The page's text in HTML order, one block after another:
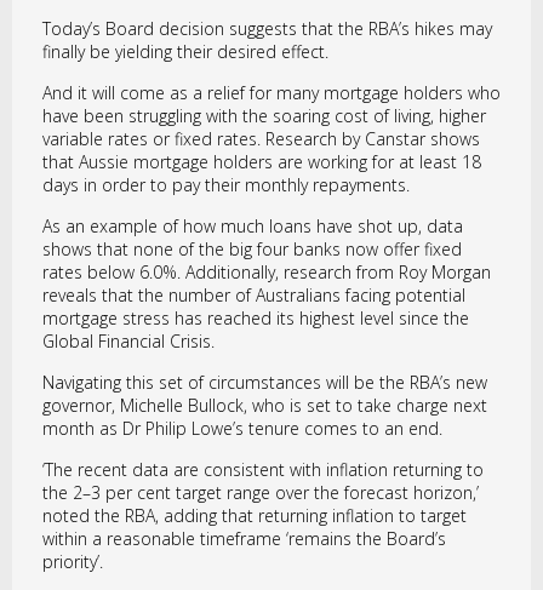
Today’s Board decision suggests that the RBA’s hikes may
finally be yielding their desired effect.
And it will come as a relief for many mortgage holders who
have been struggling with the soaring cost of living, higher
variable rates or fixed rates. Research by Canstar shows
that Aussie mortgage holders are working for at least 18
days in order to pay their monthly repayments.
As an example of how much loans have shot up, data
shows that none of the big four banks now offer fixed
rates below 6.0%. Additionally, research from Roy Morgan
reveals that the number of Australians facing potential
mortgage stress has reached its highest level since the
Global Financial Crisis.
Navigating this set of circumstances will be the RBA’s new
governor, Michelle Bullock, who is set to take charge next
month as Dr Philip Lowe’s tenure comes to an end.
‘The recent data are consistent with inflation returning to
the 2–3 per cent target range over the forecast horizon,’
noted the RBA, adding that returning inflation to target
within a reasonable timeframe ‘remains the Board’s
priority’.